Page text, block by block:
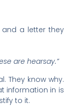
a letter they
are hearsay.”
They know why.
information in is
to it.